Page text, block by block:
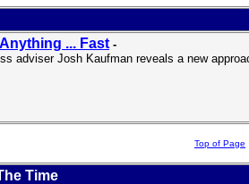
... Fast-
adviser Josh Kaufman reveals a new
Top of Page
Time